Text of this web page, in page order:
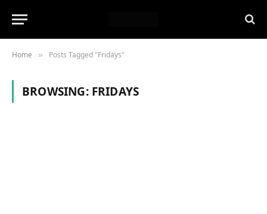
Home » Posts Tagged "Fridays"
BROWSING: FRIDAYS